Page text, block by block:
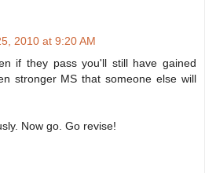
2010 at 9:20 AM
if they pass you'll still have gained
stronger MS that someone else will
Now go. Go revise!